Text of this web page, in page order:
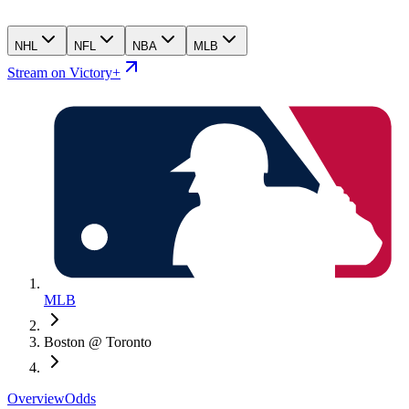
NHL NFL NBA MLB
Stream on Victory+
MLB
Boston @ Toronto
OverviewOdds